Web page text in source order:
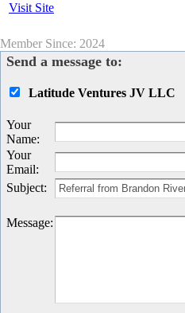
Visit Site
Member Since: 2024
Send a message to:
Latitude Ventures JV LLC
Your
Name:
Your
Email:
Subject:
Message: